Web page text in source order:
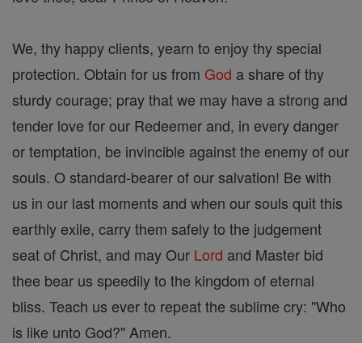
We, thy happy clients, yearn to enjoy thy special
protection. Obtain for us from God a share of thy
sturdy courage; pray that we may have a strong and
tender love for our Redeemer and, in every danger
or temptation, be invincible against the enemy of our
souls. O standard-bearer of our salvation! Be with
us in our last moments and when our souls quit this
earthly exile, carry them safely to the judgement
seat of Christ, and may Our Lord and Master bid
thee bear us speedily to the kingdom of eternal
bliss. Teach us ever to repeat the sublime cry: "Who
is like unto God?" Amen.